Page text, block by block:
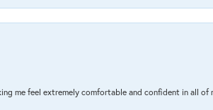
me feel extremely comfortable and confident in all of